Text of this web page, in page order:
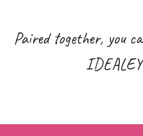
Paired together, you